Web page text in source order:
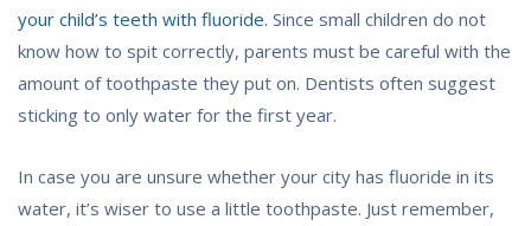
your child’s teeth with fluoride. Since small children do not
know how to spit correctly, parents must be careful with the
amount of toothpaste they put on. Dentists often suggest
sticking to only water for the first year.
In case you are unsure whether your city has fluoride in its
water, it’s wiser to use a little toothpaste. Just remember,